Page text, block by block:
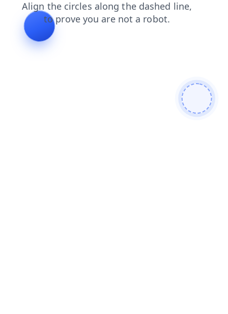
products contacts search faq